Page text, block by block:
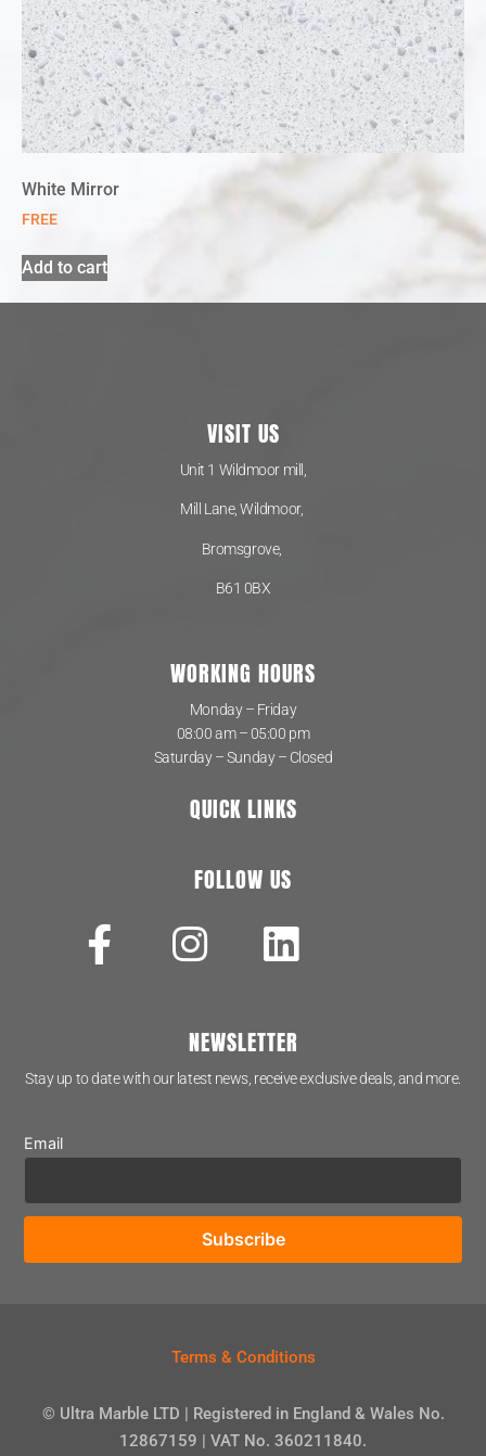
White Mirror
FREE
Add to cart
VISIT US
Unit 1 Wildmoor mill,
Mill Lane, Wildmoor,
Bromsgrove,
B61 0BX
WORKING HOURS
Monday – Friday
08:00 am – 05:00 pm
Saturday – Sunday – Closed
QUICK LINKS
FOLLOW US
NEWSLETTER
Stay up to date with our latest news, receive exclusive deals, and more.
Email
Terms & Conditions
© Ultra Marble LTD | Registered in England & Wales No.
12867159 | VAT No. 360211840.